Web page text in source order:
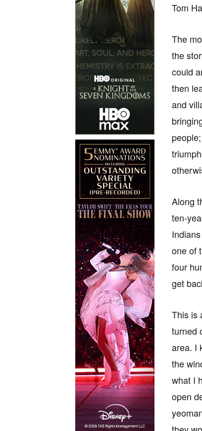
Tom
The
the
could
then
and
Along
ten-
one of
four
get
This is
turned
area. I
the
what I
open